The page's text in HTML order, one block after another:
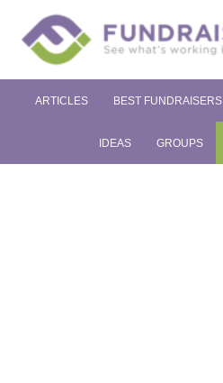
ARTICLES BEST FUNDRAISERS
IDEAS GROUPS